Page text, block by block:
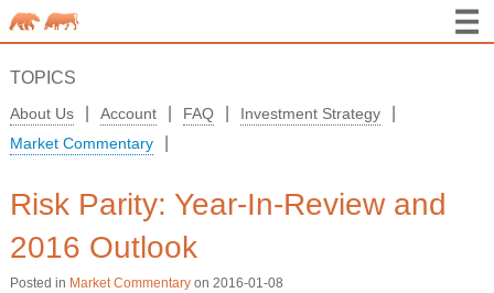
TOPICS
About Us Account FAQ Investment Strategy
Market Commentary
Risk Parity: Year-In-Review and
2016 Outlook
Posted in Market Commentaryon 2016-01-08